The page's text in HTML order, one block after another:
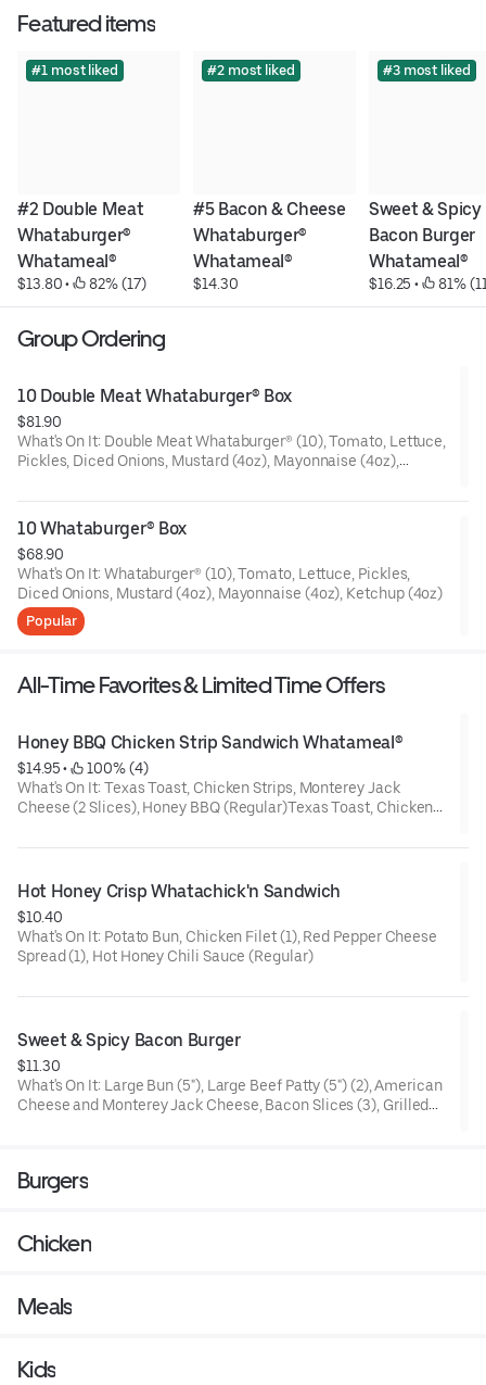
Featured items
#1 most liked
#2 Double Meat
Whataburger®
Whatameal®
$13.80 • 82% (17)
#2 most liked
#5 Bacon & Cheese
Whataburger®
Whatameal®
$14.30
#3 most liked
Sweet & Spicy
Bacon Burger
Whatameal®
$16.25 • 81%
Group Ordering
10 Double Meat Whataburger® Box
$81.90
What's On It: Double Meat Whataburger® (10), Tomato, Lettuce,
Pickles, Diced Onions, Mustard (4oz), Mayonnaise (4oz),
10 Whataburger® Box
$68.90
What's On It: Whataburger® (10), Tomato, Lettuce, Pickles,
Diced Onions, Mustard (4oz), Mayonnaise (4oz), Ketchup (4oz)
Popular
All-Time Favorites & Limited Time Offers
Honey BBQ Chicken Strip Sandwich Whatameal®
$14.95 •
100% (4)
What's On It: Texas Toast, Chicken Strips, Monterey Jack
Cheese (2 Slices), Honey BBQ (Regular)Texas Toast, Chicken
(Regular)
Your Whatameal® Includes: Medium Fries and a Medium Drink
Hot Honey Crisp Whatachick'n Sandwich
$10.40
What's On It: Potato Bun, Chicken Filet (1), Red Pepper Cheese
Spread (1), Hot Honey Chili Sauce (Regular)
Sweet & Spicy Bacon Burger
$11.30
What's On It: Large Bun (5"), Large Beef Patty (5") (2), American
Cheese and Monterey Jack Cheese, Bacon Slices (3), Grilled
Burgers
Chicken
Meals
Kids